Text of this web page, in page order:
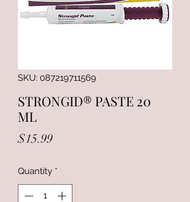
SKU: 087219711569
STRONGID® PASTE 20
ML
$15.99Price
Quantity *